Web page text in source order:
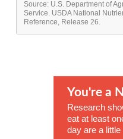
Source: U.S. Department of
Service. USDA National
Reference, Release 26.
You're a
Research
eat at least
day are a